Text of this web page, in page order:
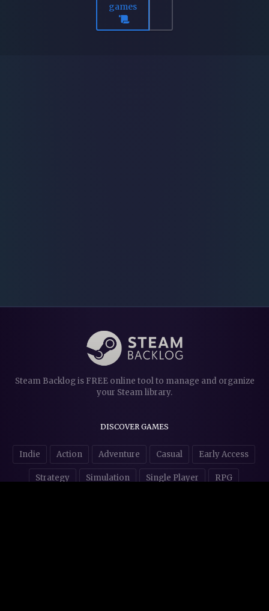
games
Steam Backlog is FREE online tool to manage and organize
your Steam library.
DISCOVER GAMES
Indie Action Adventure Casual Early Access
Strategy Simulation Single Player RPG